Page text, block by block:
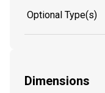
Optional Type(s)
Dimensions